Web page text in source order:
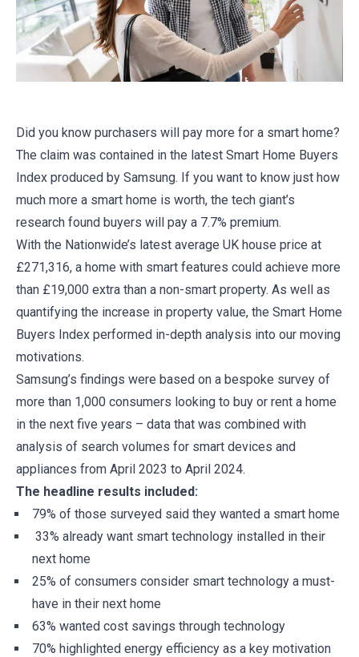
Did you know purchasers will pay more for a smart home?
The claim was contained in the latest Smart Home Buyers
Index produced by Samsung. If you want to know just how
much more a smart home is worth, the tech giant’s
research found buyers will pay a 7.7% premium.
With the Nationwide’s latest average UK house price at
£271,316, a home with smart features could achieve more
than £19,000 extra than a non-smart property. As well as
quantifying the increase in property value, the Smart Home
Buyers Index performed in-depth analysis into our moving
motivations.
Samsung’s findings were based on a bespoke survey of
more than 1,000 consumers looking to buy or rent a home
in the next five years – data that was combined with
analysis of search volumes for smart devices and
appliances from April 2023 to April 2024.
The headline results included:
79% of those surveyed said they wanted a smart home
33% already want smart technology installed in their
next home
25% of consumers consider smart technology a must-
have in their next home
63% wanted cost savings through technology
70% highlighted energy efficiency as a key motivation